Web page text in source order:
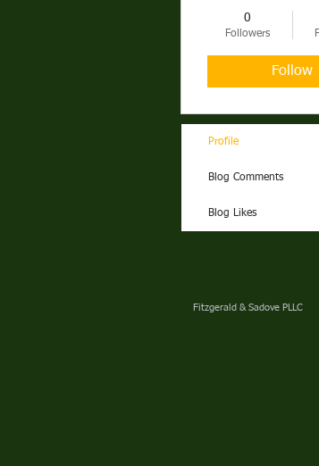
0
Followers
Follow
Profile
Blog Comments
Blog Likes
Fitzgerald & Sadove PLLC